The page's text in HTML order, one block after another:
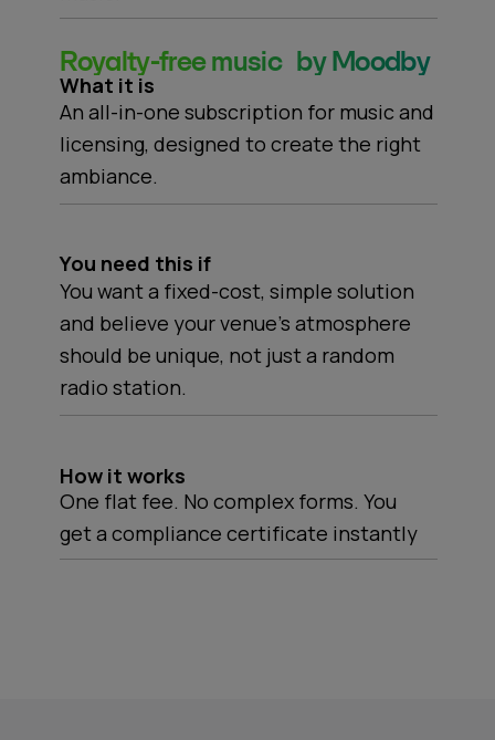
Royalty-free music by Moodby
How it works
One flat fee. No complex forms. You
get a compliance certificate instantly
You need this if
You want a fixed-cost, simple solution
and believe your venue's atmosphere
should be unique, not just a random
radio station.
What it is
An all-in-one subscription for music and
licensing, designed to create the right
ambiance.